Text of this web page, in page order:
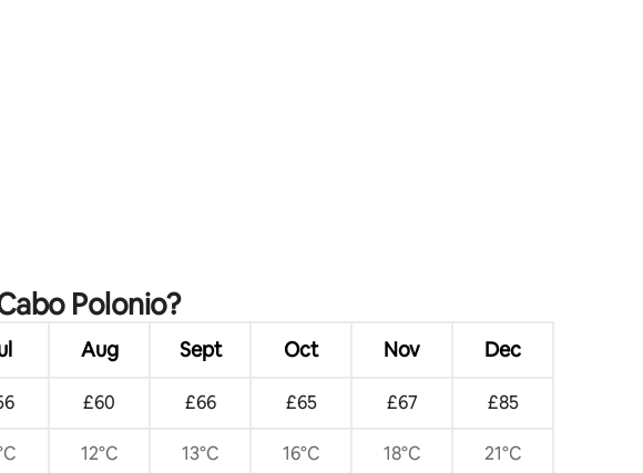
19 reviews
Polonio?
Aug Sept Oct Nov Dec
£60 £66 £65 £67 £85
12°C 13°C 16°C 18°C 21°C